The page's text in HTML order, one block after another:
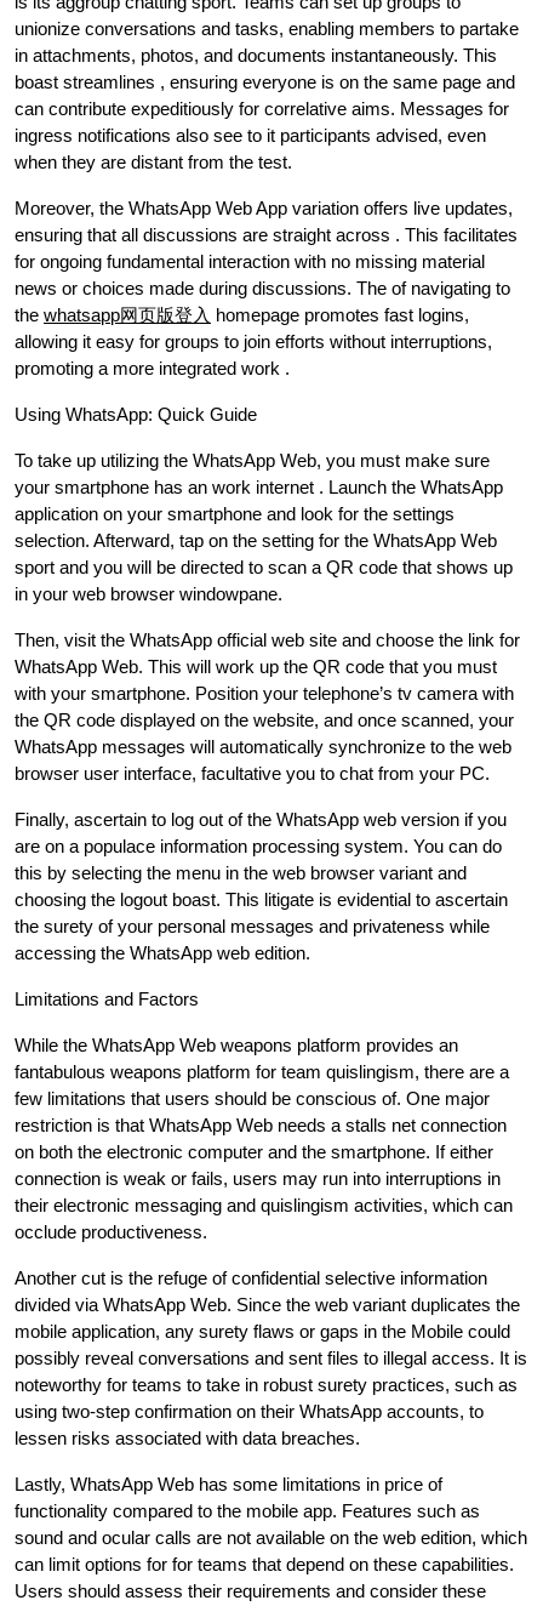
unionize conversations and tasks, enabling members to partake
in attachments, photos, and documents instantaneously. This
boast streamlines , ensuring everyone is on the same page and
can contribute expeditiously for correlative aims. Messages for
ingress notifications also see to it participants advised, even
when they are distant from the test.
Moreover, the WhatsApp Web App variation offers live updates,
ensuring that all discussions are straight across . This facilitates
for ongoing fundamental interaction with no missing material
news or choices made during discussions. The of navigating to
the whatsapp网页版登入 homepage promotes fast logins,
allowing it easy for groups to join efforts without interruptions,
promoting a more integrated work .
Using WhatsApp: Quick Guide
To take up utilizing the WhatsApp Web, you must make sure
your smartphone has an work internet . Launch the WhatsApp
application on your smartphone and look for the settings
selection. Afterward, tap on the setting for the WhatsApp Web
sport and you will be directed to scan a QR code that shows up
in your web browser windowpane.
Then, visit the WhatsApp official web site and choose the link for
WhatsApp Web. This will work up the QR code that you must
with your smartphone. Position your telephone’s tv camera with
the QR code displayed on the website, and once scanned, your
WhatsApp messages will automatically synchronize to the web
browser user interface, facultative you to chat from your PC.
Finally, ascertain to log out of the WhatsApp web version if you
are on a populace information processing system. You can do
this by selecting the menu in the web browser variant and
choosing the logout boast. This litigate is evidential to ascertain
the surety of your personal messages and privateness while
accessing the WhatsApp web edition.
Limitations and Factors
While the WhatsApp Web weapons platform provides an
fantabulous weapons platform for team quislingism, there are a
few limitations that users should be conscious of. One major
restriction is that WhatsApp Web needs a stalls net connection
on both the electronic computer and the smartphone. If either
connection is weak or fails, users may run into interruptions in
their electronic messaging and quislingism activities, which can
occlude productiveness.
Another cut is the refuge of confidential selective information
divided via WhatsApp Web. Since the web variant duplicates the
mobile application, any surety flaws or gaps in the Mobile could
possibly reveal conversations and sent files to illegal access. It is
noteworthy for teams to take in robust surety practices, such as
using two-step confirmation on their WhatsApp accounts, to
lessen risks associated with data breaches.
Lastly, WhatsApp Web has some limitations in price of
functionality compared to the mobile app. Features such as
sound and ocular calls are not available on the web edition, which
can limit options for for teams that depend on these capabilities.
Users should assess their requirements and consider these